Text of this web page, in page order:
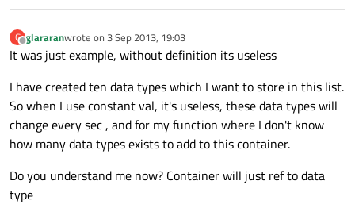
G
Offline
glararanwrote on 3 Sep 2013, 19:03
last edited by
It was just example, without definition its useless
I have created ten data types which I want to store in this list.
So when I use constant val, it's useless, these data types will
change every sec , and for my function where I don't know
how many data types exists to add to this container.
Do you understand me now? Container will just ref to data
type